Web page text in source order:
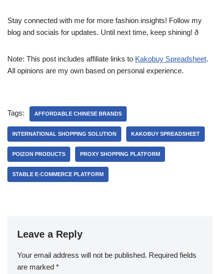
Stay connected with me for more fashion insights! Follow my
blog and socials for updates. Until next time, keep shining! ð
Note: This post includes affiliate links to Kakobuy Spreadsheet.
All opinions are my own based on personal experience.
Tags: AFFORDABLE CHINESE BRANDS
INTERNATIONAL SHOPPING SOLUTION KAKOBUY SPREADSHEET
POIZON‌ PRODUCTS PROXY SHOPPING PLATFORM
STABLE E-COMMERCE PLATFORM
Leave a Reply
Your email address will not be published. Required fields
are marked *